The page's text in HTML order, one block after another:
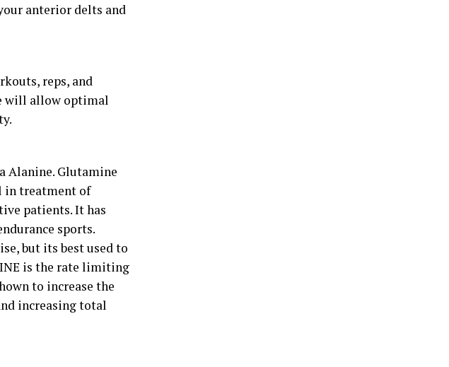
anterior delts and
reps, and
will allow optimal
Alanine. Glutamine
in treatment of
patients. It has
sports.
but its best used to
is the rate limiting
to increase the
increasing total